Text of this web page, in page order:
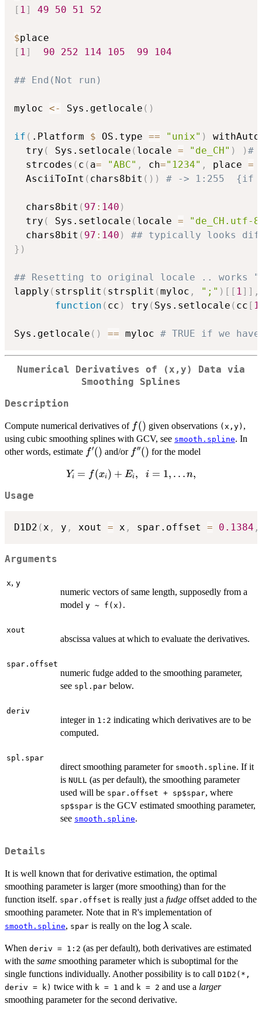
[ 1] 49 50 51 52
$
[ 1] 90 252 114 105 99 104
## End(Not run)
myloc <- Sys.getlocale ( )
if ( .Platform $ OS.type == "unix" )
  try
( Sys.setlocale ( locale = "de_CH" ) )#
  strcodes
( c ( a= "ABC" , ch="1234" , place =
  AsciiToInt
( chars8bit ( ) ) # -> 1:255  {if
  chars8bit
( 97 : 140 )
  try
( Sys.setlocale ( locale =
"de_CH.utf-
  chars8bit
( 97 : 140 )
## typically looks
} )
## Resetting to original locale .. works
lapply ( strsplit ( strsplit (myloc , ";" ) [ [ 1] ] ,
function ( cc ) try ( Sys.setlocale ( cc [ 1
Sys.getlocale ( ) == myloc # TRUE if we
Numerical Derivatives of (x,y) Data via
Smoothing Splines
Description
Compute numerical derivatives of f()
f() given observations (x,y) ,
using cubic smoothing splines with GCV, see smooth.spline. In
other words, estimate f'()
f′() and/or f''()
f′′() for the model
Y_i =
1,\dots
Yi = f(xi) + Ei, i = 1, … n,
Usage
D1D2 (x , y , xout = x , spar.offset = 0.1384 ,
Arguments
x, y
numeric vectors of same length, supposedly from a
model y ~ f(x) .
xout
abscissa values at which to evaluate the derivatives.
spar.offset
numeric fudge added to the smoothing parameter,
see spl.par below.
deriv
integer in 1:2 indicating which derivatives are to be
computed.
spl.spar
direct smoothing parameter for smooth.spline. If it
is NULL (as per default), the smoothing parameter
used will be spar.offset + sp$spar, where
sp$spar is the GCV estimated smoothing parameter,
see smooth.spline.
Details
It is well known that for derivative estimation, the optimal
smoothing parameter is larger (more smoothing) than for the
function itself. spar.offset is really just a fudge offset added to the
smoothing parameter. Note that in R's implementation of
smooth.spline, spar is really on the \log\lambda
log λ scale.
When deriv = 1:2 (as per default), both derivatives are estimated
with the same smoothing parameter which is suboptimal for the
single functions individually. Another possibility is to call D1D2(*,
deriv = k) twice with k = 1 and k = 2 and use a larger
smoothing parameter for the second derivative.